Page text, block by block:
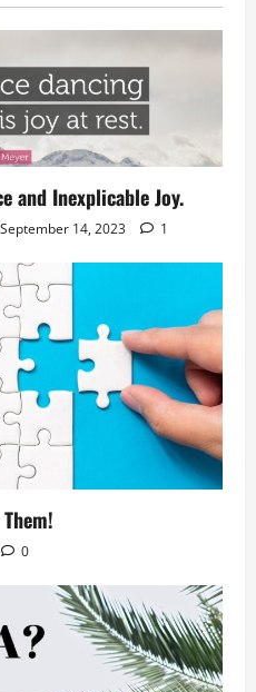
and Inexplicable Joy.
September 14, 2023 1
0